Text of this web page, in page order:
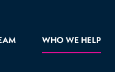
WHO WE HELP